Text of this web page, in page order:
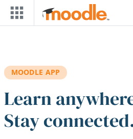
Skip to main content
MOODLE APP
Learn
Stay